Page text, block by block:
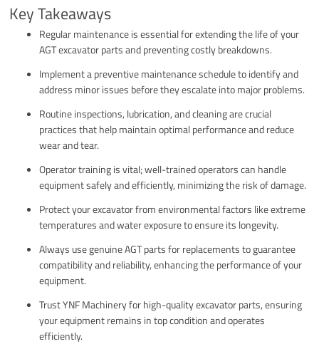
Key Takeaways
Regular maintenance is essential for extending the life of your
AGT excavator parts and preventing costly breakdowns.
Implement a preventive maintenance schedule to identify and
address minor issues before they escalate into major problems.
Routine inspections, lubrication, and cleaning are crucial
practices that help maintain optimal performance and reduce
wear and tear.
Operator training is vital; well-trained operators can handle
equipment safely and efficiently, minimizing the risk of damage.
Protect your excavator from environmental factors like extreme
temperatures and water exposure to ensure its longevity.
Always use genuine AGT parts for replacements to guarantee
compatibility and reliability, enhancing the performance of your
equipment.
Trust YNF Machinery for high-quality excavator parts, ensuring
your equipment remains in top condition and operates
efficiently.